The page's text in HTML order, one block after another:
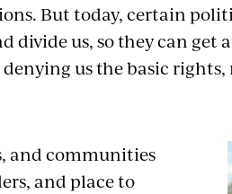
But today, certain
divide us, so they can get
us the basic rights,
and communities
and place to